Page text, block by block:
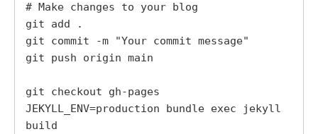
# Make changes to your blog
git add .
git commit -m "Your commit message"
git push origin main
git checkout gh-pages
JEKYLL_ENV=production bundle exec jekyll
build